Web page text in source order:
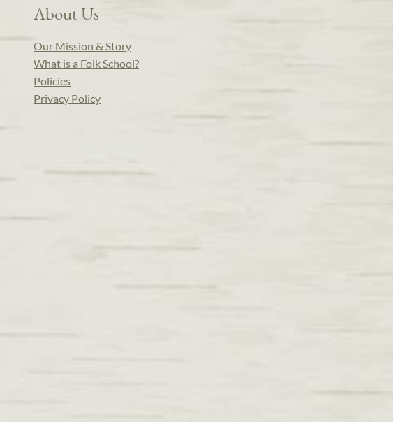
About Us
Our Mission & Story
What is a Folk School?
Policies
Privacy Policy